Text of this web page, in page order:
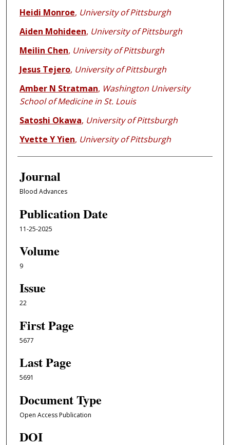
Heidi Monroe, University of Pittsburgh
Aiden Mohideen, University of Pittsburgh
Meilin Chen, University of Pittsburgh
Jesus Tejero, University of Pittsburgh
Amber N Stratman, Washington University
School of Medicine in St. Louis
Satoshi Okawa, University of Pittsburgh
Yvette Y Yien, University of Pittsburgh
Journal
Blood Advances
Publication Date
11-25-2025
Volume
9
Issue
22
First Page
5677
Last Page
5691
Document Type
Open Access Publication
DOI